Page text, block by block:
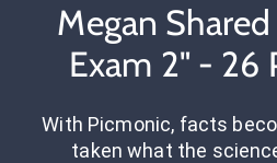
Megan
Exam 2" - 26
With Picmonic, facts
taken what the